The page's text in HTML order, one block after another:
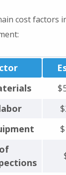
cost factors